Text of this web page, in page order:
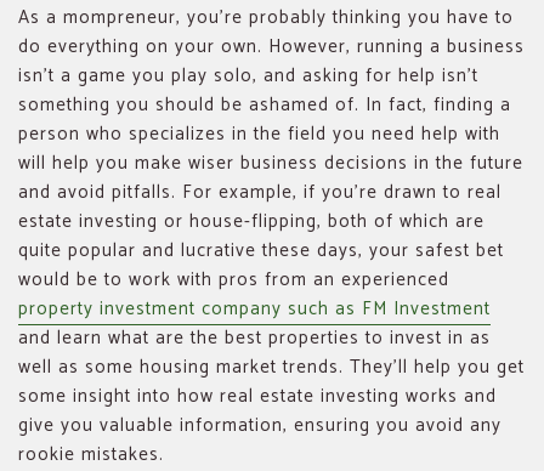
As a mompreneur, you’re probably thinking you have to
do everything on your own. However, running a business
isn’t a game you play solo, and asking for help isn’t
something you should be ashamed of. In fact, finding a
person who specializes in the field you need help with
will help you make wiser business decisions in the future
and avoid pitfalls. For example, if you’re drawn to real
estate investing or house-flipping, both of which are
quite popular and lucrative these days, your safest bet
would be to work with pros from an experienced
property investment company such as FM Investment
and learn what are the best properties to invest in as
well as some housing market trends. They’ll help you get
some insight into how real estate investing works and
give you valuable information, ensuring you avoid any
rookie mistakes.